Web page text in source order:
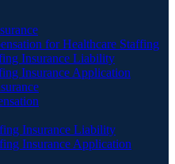
for Healthcare Staffing
Insurance Liability
Insurance Application
Insurance Liability
Insurance Application